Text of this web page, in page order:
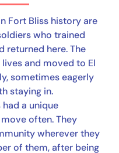
Fort Bliss history are
who trained
returned here. The
and moved to El
sometimes eagerly
staying in.
a unique
often. They
wherever they
of them, after being